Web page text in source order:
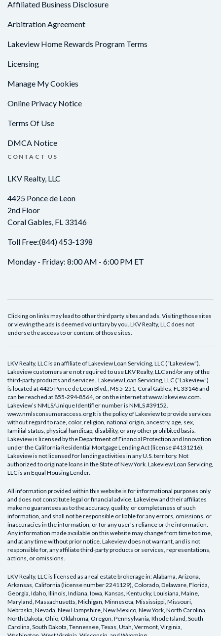
Affiliated Business Disclosure
Arbitration Agreement
Lakeview Home Rewards Program Terms
Licensing
Manage My Cookies
Online Privacy Notice
Terms Of Use
DMCA Notice
CONTACT US
LKV Realty, LLC
4425 Ponce de Leon
2nd Floor
Coral Gables, FL 33146
Toll Free:(844) 453-1398
Monday - Friday: 8:00 AM - 6:00 PM ET
Clicking on links may lead to other third party sites and ads. Visiting those sites
or viewing the ads is deemed voluntary by you. LKV Realty, LLC does not
endorse the access to or content of those sites.
LKV Realty, LLC is an affiliate of Lakeview Loan Servicing, LLC (“Lakeview”).
Lakeview customers are not required to use LKV Realty, LLC and/or any of the
third-party products and services. Lakeview Loan Servicing, LLC (“Lakeview”)
is located at 4425 Ponce de Leon Blvd., MS 5-251, Coral Gables, FL 33146 and
can be reached at 855-294-8564, or on the internet at www.lakeview.com.
Lakeview’s NMLS/Unique Identifier number is NMLS #39152.
www.nmlsconsumeraccess.org It is the policy of Lakeview to provide services
without regard to race, color, religion, national origin, ancestry, age, sex,
familial status, physical handicap, disability, or any other prohibited basis.
Lakeview is licensed by the Department of Financial Protection and Innovation
under the California Residential Mortgage Lending Act (license #4131216).
Lakeview is not licensed for lending activities in any U.S. territory. Not
authorized to originate loans in the State of New York. Lakeview Loan Servicing,
LLC is an Equal Housing Lender.
All information provided within this website is for informational purposes only
and does not constitute legal or financial advice. Lakeview and their affiliates
make no guarantees as to the accuracy, quality, or completeness of such
information, and shall not be responsible or liable for any errors, omissions, or
inaccuracies in the information, or for any user’s reliance or the information.
Any information made available on this website may change from time to time,
and at any time without prior notice. Lakeview does not warrant, and is not
responsible for, any affiliate third-party products or services, representations,
actions, or omissions.
LKV Realty, LLCis licensed as a real estate brokerage in:Alabama, Arizona,
Arkansas, California (license number 2241129), Colorado, Delaware, Florida,
Georgia, Idaho, Illinois, Indiana, Iowa, Kansas, Kentucky, Louisiana, Maine,
Maryland, Massachusetts, Michigan, Minnesota, Mississippi, Missouri,
Nebraska, Nevada, New Hampshire, New Mexico, New York, North Carolina,
North Dakota, Ohio, Oklahoma, Oregon, Pennsylvania, Rhode Island, South
Carolina, South Dakota, Tennessee, Texas, Utah, Vermont, Virginia,